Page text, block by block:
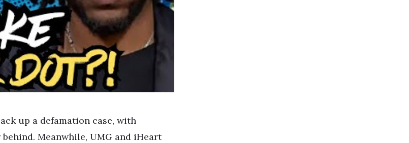
up a defamation case, with
Meanwhile, UMG and iHeart